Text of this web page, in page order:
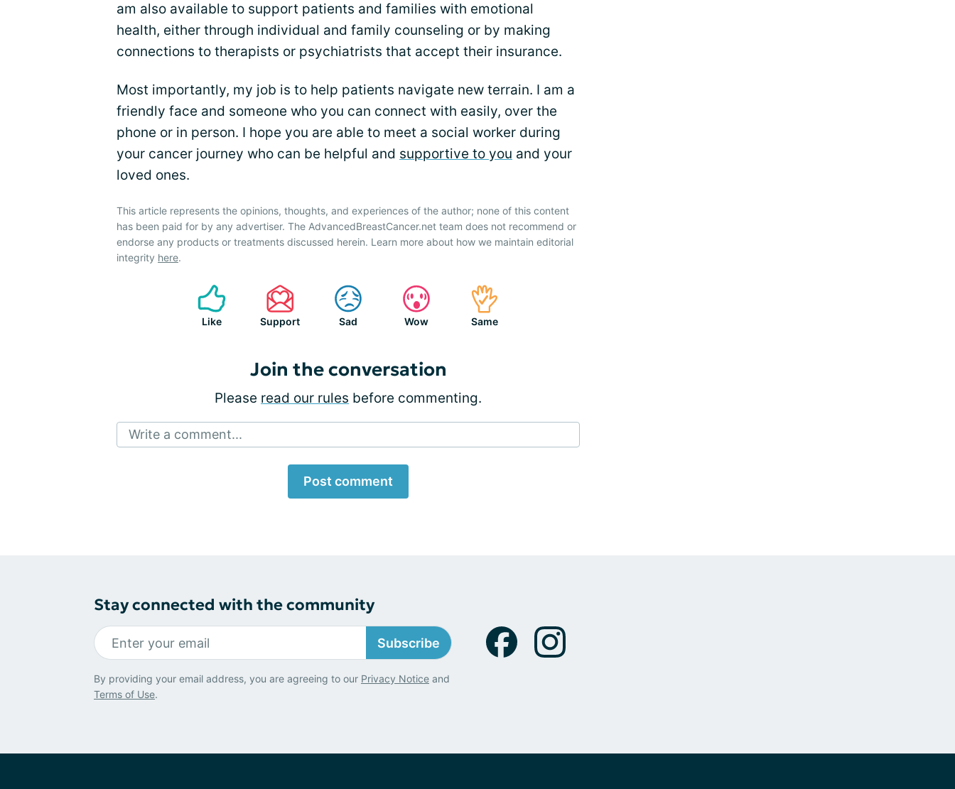
am also available to support patients and families with emotional
health, either through individual and family counseling or by making
connections to therapists or psychiatrists that accept their insurance.
Most importantly, my job is to help patients navigate new terrain. I am a
friendly face and someone who you can connect with easily, over the
phone or in person. I hope you are able to meet a social worker during
your cancer journey who can be helpful and supportive to you and your
loved ones.
This article represents the opinions, thoughts, and experiences of the author; none of this content
has been paid for by any advertiser. The AdvancedBreastCancer.net team does not recommend or
endorse any products or treatments discussed herein. Learn more about how we maintain editorial
integrity here.
Like Support Sad Wow Same
Join the conversation
Please read our rules before commenting.
Write a comment...
Post comment
Stay connected with the community
Subscribe
By providing your email address, you are agreeing to our Privacy Notice and
Terms of Use.